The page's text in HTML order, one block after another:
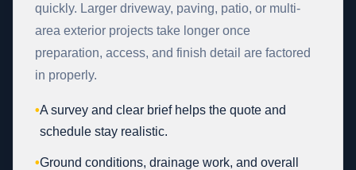
quickly. Larger driveway, paving, patio, or multi-
area exterior projects take longer once
preparation, access, and finish detail are factored
in properly.
•A survey and clear brief helps the quote and
schedule stay realistic.
•Ground conditions, drainage work, and overall